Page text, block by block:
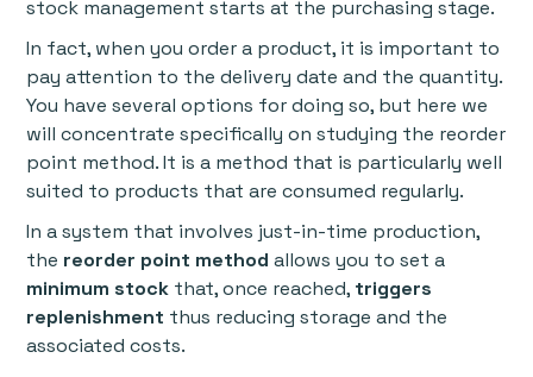
stock management starts at the purchasing stage.
In fact, when you order a product, it is important to
pay attention to the delivery date and the quantity.
You have several options for doing so, but here we
will concentrate specifically on studying the reorder
point method. It is a method that is particularly well
suited to products that are consumed regularly.
In a system that involves just-in-time production,
the reorder point method allows you to set a
minimum stock that, once reached, triggers
replenishment thus reducing storage and the
associated costs.